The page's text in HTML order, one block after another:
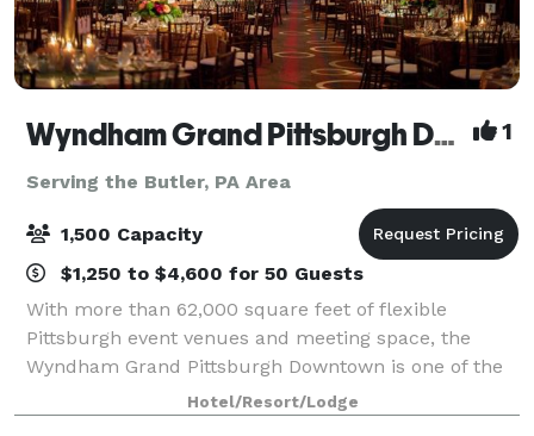
Wyndham Grand Pittsburgh Downtown 1
Serving the Butler, PA Area
1,500 Capacity
$1,250 to $4,600 for 50 Guests
With more than 62,000 square feet of flexible
Pittsburgh event venues and meeting space, the
Wyndham Grand Pittsburgh Downtown is one of the
premier destinations for professional and social
events in the country. Host large events in one
Hotel/Resort/Lodge